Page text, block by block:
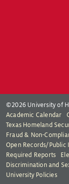
©2026 University of
Academic Calendar
Texas Homeland
Fraud & Non-
Open Records/Public
Required Reports
Discrimination and
University Policies